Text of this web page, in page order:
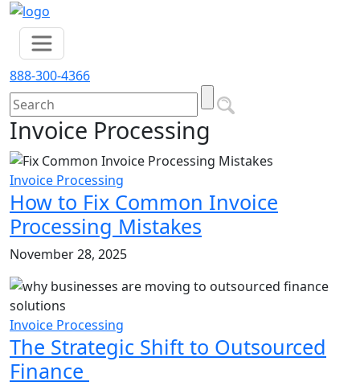
888-300-4366
Invoice Processing
Invoice Processing
How to Fix Common Invoice
Processing Mistakes
November 28, 2025
Invoice Processing
The Strategic Shift to Outsourced
Finance